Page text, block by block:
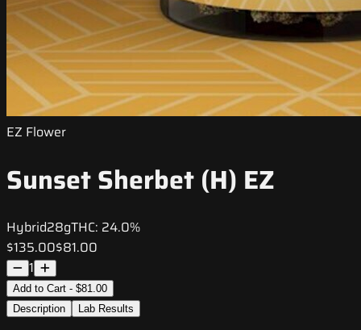
EZ Flower
Sunset Sherbet (H) EZ
Hybrid28gTHC: 24.0%
$135.00$81.00
1
Add to Cart - $81.00
Description
Lab Results